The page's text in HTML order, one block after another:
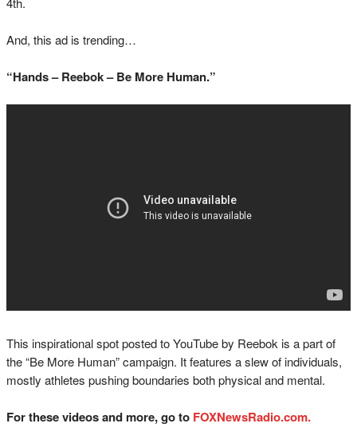
And, this ad is trending…
“Hands – Reebok – Be More Human.”
This inspirational spot posted to YouTube by Reebok is a part of
the “Be More Human” campaign. It features a slew of individuals,
mostly athletes pushing boundaries both physical and mental.
For these videos and more, go to FOXNewsRadio.com.